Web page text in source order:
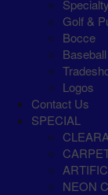
Golf &
Bocce
Baseball
Logos
Contact Us
SPECIAL
NEON